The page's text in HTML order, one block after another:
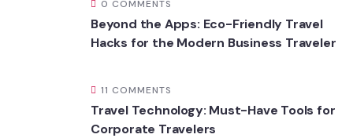
0 COMMENTS
Beyond the Apps: Eco-Friendly Travel
Hacks for the Modern Business Traveler
11 COMMENTS
Travel Technology: Must-Have Tools for
Corporate Travelers